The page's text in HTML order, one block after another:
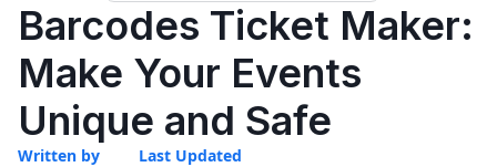
Barcodes Ticket Maker:
Make Your Events
Unique and Safe
Written by Last Updated